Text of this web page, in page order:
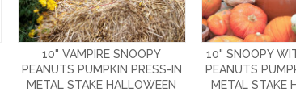
10" VAMPIRE SNOOPY
PEANUTS PUMPKIN PRESS-IN
METAL STAKE HALLOWEEN
10" SNOOPY
PEANUTS
METAL STAKE